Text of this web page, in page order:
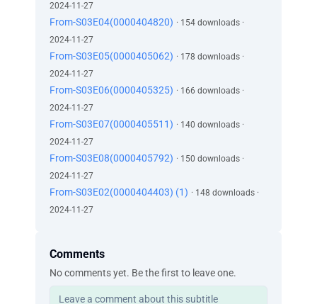
2024-11-27
From-S03E04(0000404820) · 154 downloads ·
2024-11-27
From-S03E05(0000405062) · 178 downloads ·
2024-11-27
From-S03E06(0000405325) · 166 downloads ·
2024-11-27
From-S03E07(0000405511) · 140 downloads ·
2024-11-27
From-S03E08(0000405792) · 150 downloads ·
2024-11-27
From-S03E02(0000404403) (1) · 148 downloads ·
2024-11-27
Comments
No comments yet. Be the first to leave one.